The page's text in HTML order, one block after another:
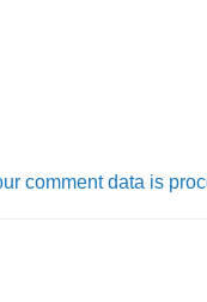
comment data is